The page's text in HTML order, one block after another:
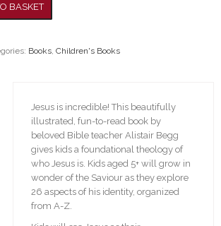
BASKET
Books, Children's Books
Jesus is incredible! This beautifully
illustrated, fun-to-read book by
beloved Bible teacher Alistair Begg
gives kids a foundational theology of
who Jesus is. Kids aged 5+ will grow in
wonder of the Saviour as they explore
26 aspects of his identity, organized
from A-Z.